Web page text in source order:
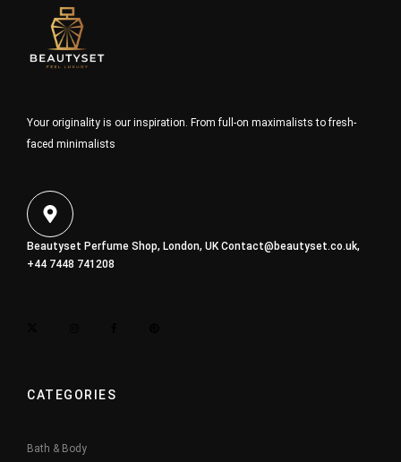
Your originality is our inspiration. From full-on maximalists to fresh-
faced minimalists
Beautyset Perfume Shop, London, UKContact@beautyset.co.uk,
+44 7448 741208
CATEGORIES
Bath & Body